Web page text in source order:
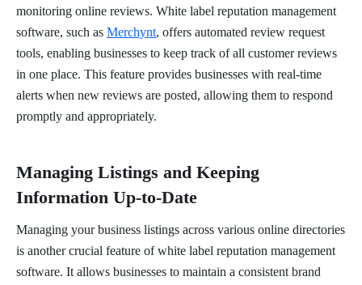
monitoring online reviews. White label reputation management
software, such as Merchynt, offers automated review request
tools, enabling businesses to keep track of all customer reviews
in one place. This feature provides businesses with real-time
alerts when new reviews are posted, allowing them to respond
promptly and appropriately.
Managing Listings and Keeping
Information Up-to-Date
Managing your business listings across various online directories
is another crucial feature of white label reputation management
software. It allows businesses to maintain a consistent brand